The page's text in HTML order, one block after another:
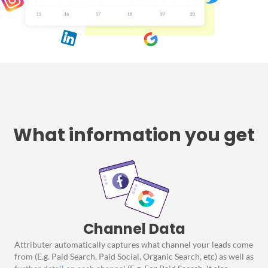
What information you get
Channel Data
Attributer automatically captures what channel your leads come
from (E.g. Paid Search, Paid Social, Organic Search, etc) as well as